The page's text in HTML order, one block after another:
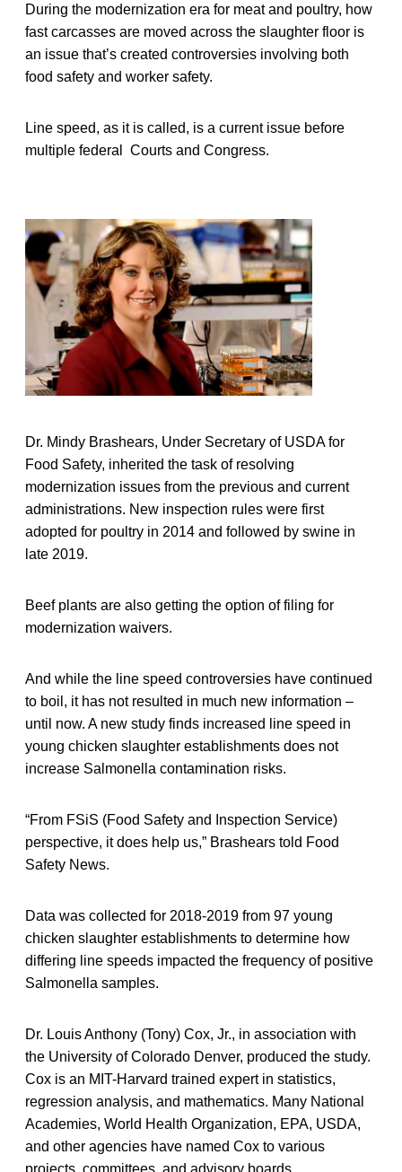
During the modernization era for meat and poultry, how
fast carcasses are moved across the slaughter floor is
an issue that’s created controversies involving both
food safety and worker safety.
Line speed, as it is called, is a current issue before
multiple federal Courts and Congress.
Dr. Mindy Brashears, Under Secretary of USDA for
Food Safety, inherited the task of resolving
modernization issues from the previous and current
administrations. New inspection rules were first
adopted for poultry in 2014 and followed by swine in
late 2019.
Beef plants are also getting the option of filing for
modernization waivers.
And while the line speed controversies have continued
to boil, it has not resulted in much new information –
until now. A new study finds increased line speed in
young chicken slaughter establishments does not
increase Salmonella contamination risks.
“From FSiS (Food Safety and Inspection Service)
perspective, it does help us,” Brashears told Food
Safety News.
Data was collected for 2018-2019 from 97 young
chicken slaughter establishments to determine how
differing line speeds impacted the frequency of positive
Salmonella samples.
Dr. Louis Anthony (Tony) Cox, Jr., in association with
the University of Colorado Denver, produced the study.
Cox is an MIT-Harvard trained expert in statistics,
regression analysis, and mathematics. Many National
Academies, World Health Organization, EPA, USDA,
and other agencies have named Cox to various
projects, committees, and advisory boards.